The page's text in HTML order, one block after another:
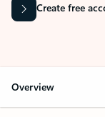
Create free
Overview